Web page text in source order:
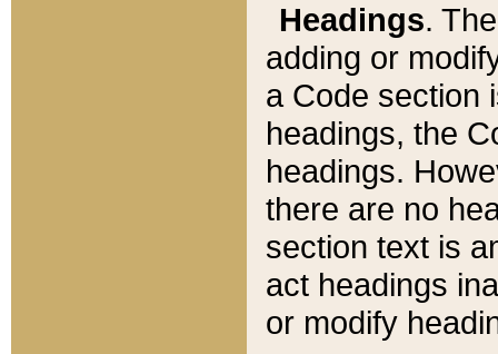
Headings.
adding or
a Code section
headings, the
headings.
there are no
section text is
act headings
or modify